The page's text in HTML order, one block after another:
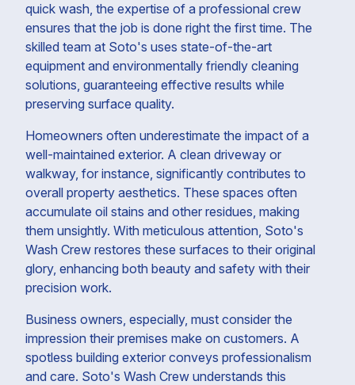
quick wash, the expertise of a professional crew
ensures that the job is done right the first time. The
skilled team at Soto's uses state-of-the-art
equipment and environmentally friendly cleaning
solutions, guaranteeing effective results while
preserving surface quality.
Homeowners often underestimate the impact of a
well-maintained exterior. A clean driveway or
walkway, for instance, significantly contributes to
overall property aesthetics. These spaces often
accumulate oil stains and other residues, making
them unsightly. With meticulous attention, Soto's
Wash Crew restores these surfaces to their original
glory, enhancing both beauty and safety with their
precision work.
Business owners, especially, must consider the
impression their premises make on customers. A
spotless building exterior conveys professionalism
and care. Soto's Wash Crew understands this